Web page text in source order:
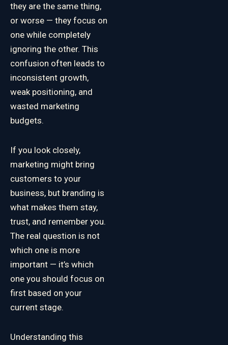
they are the same thing,
or worse — they focus on
one while completely
ignoring the other. This
confusion often leads to
inconsistent growth,
weak positioning, and
wasted marketing
budgets.
If you look closely,
marketing might bring
customers to your
business, but branding is
what makes them stay,
trust, and remember you.
The real question is not
which one is more
important — it’s which
one you should focus on
first based on your
current stage.
Understanding this